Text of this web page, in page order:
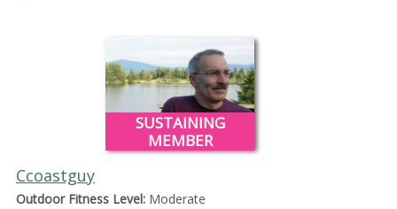
SUSTAINING
MEMBER
Ccoastguy
Outdoor Fitness Level:Moderate